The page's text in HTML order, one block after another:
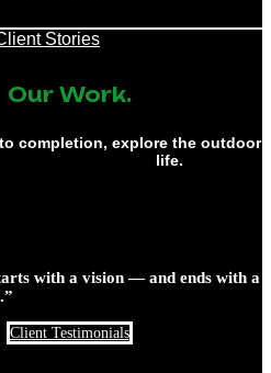
Stories
Our Work.
completion, explore the outdoor
life.
with a vision — and ends with a
Client Testimonials